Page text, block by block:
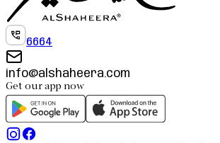
6664
info@alshaheera.com
Get our app now